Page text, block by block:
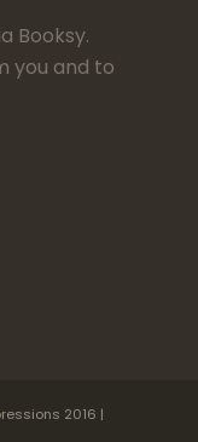
Booksy.
you and to
2016 |